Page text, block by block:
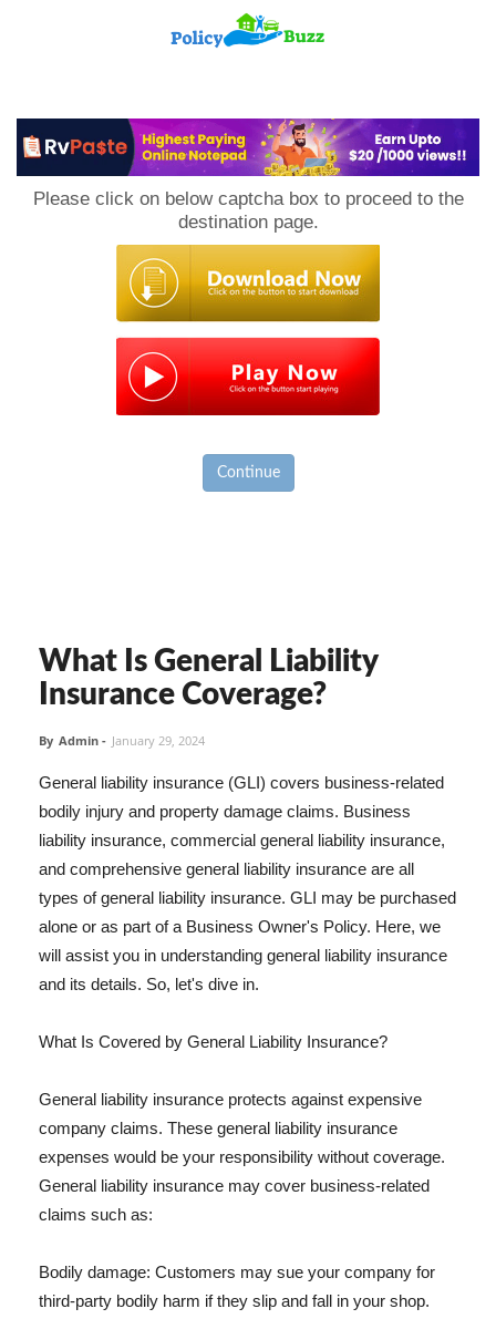
Please click on below captcha box to proceed to the
destination page.
Continue
What Is General Liability
Insurance Coverage?
By Admin - January 29, 2024
General liability insurance (GLI) covers business-related
bodily injury and property damage claims. Business
liability insurance, commercial general liability insurance,
and comprehensive general liability insurance are all
types of general liability insurance. GLI may be purchased
alone or as part of a Business Owner's Policy. Here, we
will assist you in understanding general liability insurance
and its details. So, let's dive in.
What Is Covered by General Liability Insurance?
General liability insurance protects against expensive
company claims. These general liability insurance
expenses would be your responsibility without coverage.
General liability insurance may cover business-related
claims such as:
Bodily damage: Customers may sue your company for
third-party bodily harm if they slip and fall in your shop.